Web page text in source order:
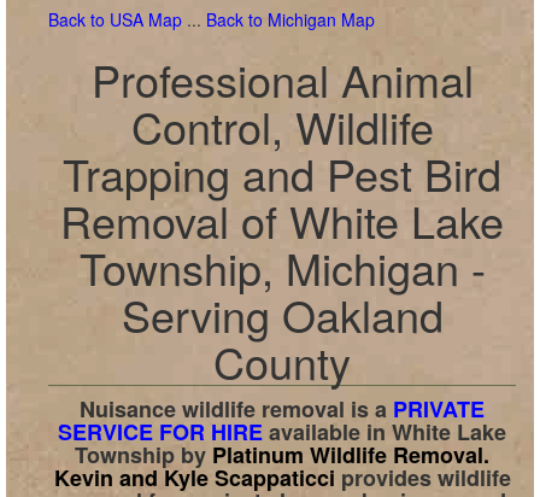
Back to USA Map ... Back to Michigan Map
Professional Animal
Control, Wildlife
Trapping and Pest Bird
Removal of White Lake
Township, Michigan -
Serving Oakland
County
Nuisance wildlife removal is a PRIVATE
SERVICE FOR HIREavailable in White Lake
Township by Platinum Wildlife Removal.
Kevin and Kyle Scappaticci provides wildlife